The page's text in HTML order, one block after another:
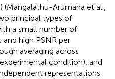
(Mangalathu-Arumana et al.,
principal types of
a small number of
high PSNR per
averaging across
condition), and
representations